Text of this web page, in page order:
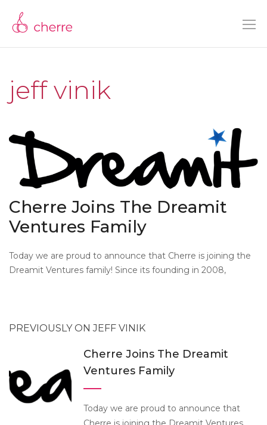
jeff vinik
Cherre Joins The Dreamit
Ventures Family
Today we are proud to announce that Cherre is joining the
Dreamit Ventures family! Since its founding in 2008,
PREVIOUSLY ON JEFF VINIK
Cherre Joins The Dreamit
Ventures Family
Today we are proud to announce that